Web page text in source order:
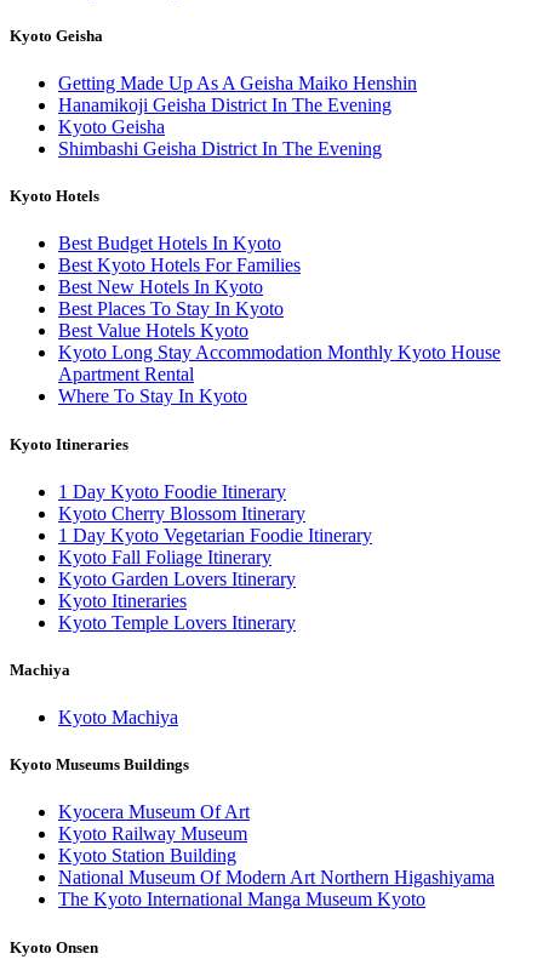
Kyoto Geisha
Getting Made Up As A Geisha Maiko Henshin
Hanamikoji Geisha District In The Evening
Kyoto Geisha
Shimbashi Geisha District In The Evening
Kyoto Hotels
Best Budget Hotels In Kyoto
Best Kyoto Hotels For Families
Best New Hotels In Kyoto
Best Places To Stay In Kyoto
Best Value Hotels Kyoto
Kyoto Long Stay Accommodation Monthly Kyoto House
Apartment Rental
Where To Stay In Kyoto
Kyoto Itineraries
1 Day Kyoto Foodie Itinerary
Kyoto Cherry Blossom Itinerary
1 Day Kyoto Vegetarian Foodie Itinerary
Kyoto Fall Foliage Itinerary
Kyoto Garden Lovers Itinerary
Kyoto Itineraries
Kyoto Temple Lovers Itinerary
Machiya
Kyoto Machiya
Kyoto Museums Buildings
Kyocera Museum Of Art
Kyoto Railway Museum
Kyoto Station Building
National Museum Of Modern Art Northern Higashiyama
The Kyoto International Manga Museum Kyoto
Kyoto Onsen